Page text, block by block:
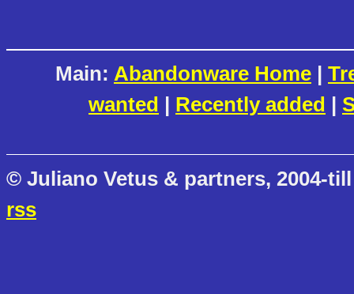
Main: Abandonware Home |
wanted | Recently added |
© Juliano Vetus & partners, 2004-
rss